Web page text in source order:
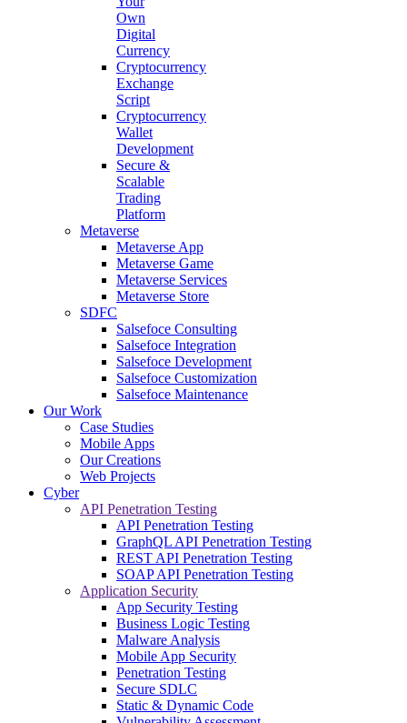
Own
Digital
Currency
Cryptocurrency
Exchange
Script
Cryptocurrency
Wallet
Development
Secure &
Scalable
Trading
Platform
Metaverse
Metaverse App
Metaverse Game
Metaverse Services
Metaverse Store
SDFC
Salsefoce Consulting
Salsefoce Integration
Salsefoce Development
Salsefoce Customization
Salsefoce Maintenance
Our Work
Case Studies
Mobile Apps
Our Creations
Web Projects
Cyber
API Penetration Testing
API Penetration Testing
GraphQL API Penetration Testing
REST API Penetration Testing
SOAP API Penetration Testing
Application Security
App Security Testing
Business Logic Testing
Malware Analysis
Mobile App Security
Penetration Testing
Secure SDLC
Static & Dynamic Code